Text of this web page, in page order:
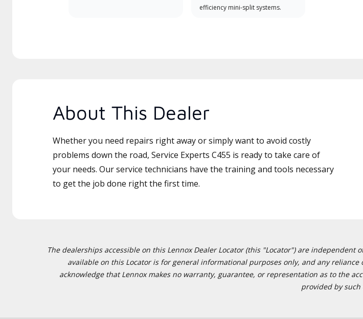
efficiency mini-split systems.
About This Dealer
Whether you need repairs right away or simply want to avoid costly
problems down the road, Service Experts C455 is ready to take care of
your needs. Our service technicians have the training and tools necessary
to get the job done right the first time.
The dealerships accessible on this Lennox Dealer Locator (this "Locator") are
available on this Locator is for general informational purposes only, and any
acknowledge that Lennox makes no warranty, guarantee, or representation as to the
provided by such